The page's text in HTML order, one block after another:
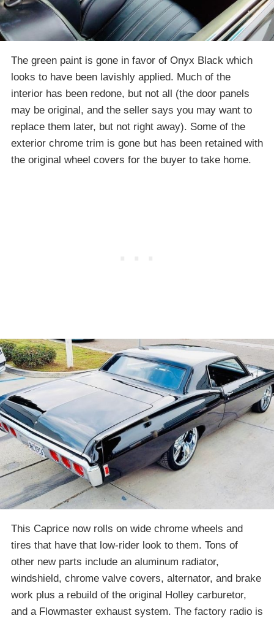
The green paint is gone in favor of Onyx Black which
looks to have been lavishly applied. Much of the
interior has been redone, but not all (the door panels
may be original, and the seller says you may want to
replace them later, but not right away). Some of the
exterior chrome trim is gone but has been retained with
the original wheel covers for the buyer to take home.
This Caprice now rolls on wide chrome wheels and
tires that have that low-rider look to them. Tons of
other new parts include an aluminum radiator,
windshield, chrome valve covers, alternator, and brake
work plus a rebuild of the original Holley carburetor,
and a Flowmaster exhaust system. The factory radio is